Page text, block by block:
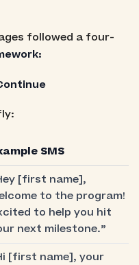
followed a four-
SMS
[first name],
to the program!
to help you hit
next milestone.”
[first name], your